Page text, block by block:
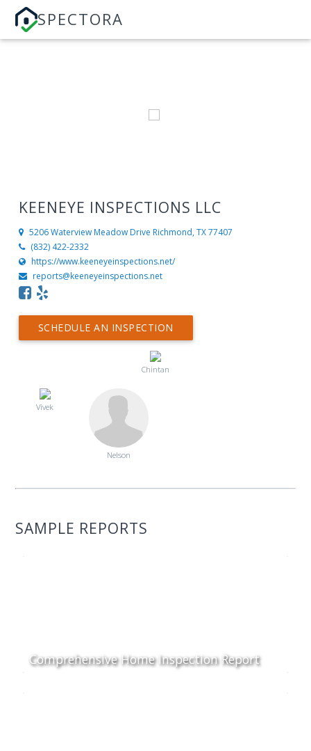
SPECTORA
KEENEYE INSPECTIONS LLC
5206 Waterview Meadow Drive Richmond, TX 77407
(832) 422-2332
https://www.keeneyeinspections.net/
reports@keeneyeinspections.net
SCHEDULE AN INSPECTION
Chintan
Vivek
Nelson
SAMPLE REPORTS
Comprehensive Home Inspection Report